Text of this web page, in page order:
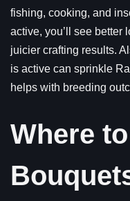
fishing, cooking, and
active, you’ll see better
juicier crafting results.
is active can sprinkle
helps with breeding
Where